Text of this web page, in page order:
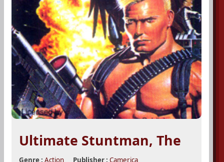
Ultimate Stuntman, The
Genre : Action Publisher : Camerica